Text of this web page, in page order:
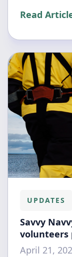
Read
UPDATES
Savvy
volunteers
April 21,